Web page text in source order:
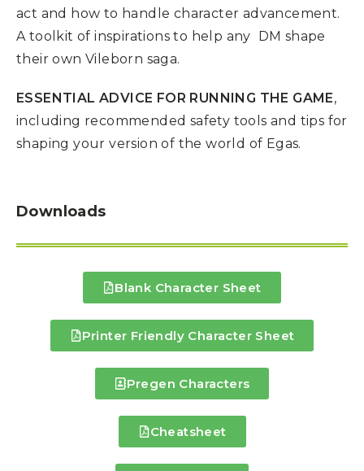
act and how to handle character advancement.
A toolkit of inspirations to help any DM shape
their own Vileborn saga.
ESSENTIAL ADVICE FOR RUNNING THE GAME,
including recommended safety tools and tips for
shaping your version of the world of Egas.
Downloads
Blank Character Sheet
Printer Friendly Character Sheet
Pregen Characters
Cheatsheet